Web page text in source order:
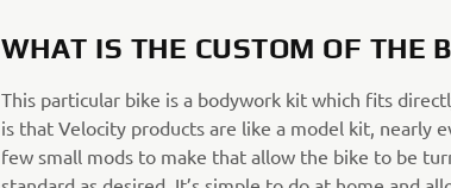
WHAT IS THE CUSTOM OF THE
This particular bike is a bodywork kit which fits
is that Velocity products are like a model kit, nearly
few small mods to make that allow the bike to be